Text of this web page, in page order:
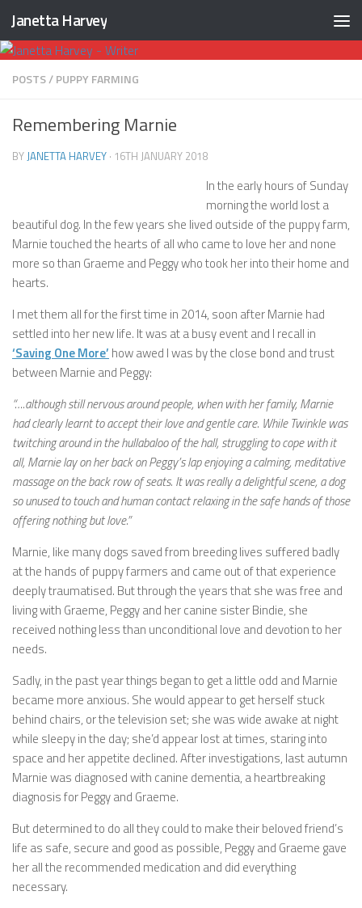
Skip to content
Janetta Harvey
POSTS/PUPPY FARMING
Remembering Marnie
BYJANETTA HARVEY · 16TH JANUARY 2018
In the early hours of Sunday
morning the world lost a
beautiful dog. In the few years she lived outside of the puppy farm,
Marnie touched the hearts of all who came to love her and none
more so than Graeme and Peggy who took her into their home and
hearts.
I met them all for the first time in 2014, soon after Marnie had
settled into her new life. It was at a busy event and I recall in
‘Saving One More’ how awed I was by the close bond and trust
between Marnie and Peggy:
“….although still nervous around people, when with her family, Marnie
had clearly learnt to accept their love and gentle care. While Twinkle was
twitching around in the hullabaloo of the hall, struggling to cope with it
all, Marnie lay on her back on Peggy’s lap enjoying a calming, meditative
massage on the back row of seats. It was really a delightful scene, a dog
so unused to touch and human contact relaxing in the safe hands of those
offering nothing but love.”
Marnie, like many dogs saved from breeding lives suffered badly
at the hands of puppy farmers and came out of that experience
deeply traumatised. But through the years that she was free and
living with Graeme, Peggy and her canine sister Bindie, she
received nothing less than unconditional love and devotion to her
needs.
Sadly, in the past year things began to get a little odd and Marnie
became more anxious. She would appear to get herself stuck
behind chairs, or the television set; she was wide awake at night
while sleepy in the day; she’d appear lost at times, staring into
space and her appetite declined. After investigations, last autumn
Marnie was diagnosed with canine dementia, a heartbreaking
diagnosis for Peggy and Graeme.
But determined to do all they could to make their beloved friend’s
life as safe, secure and good as possible, Peggy and Graeme gave
her all the recommended medication and did everything
necessary.